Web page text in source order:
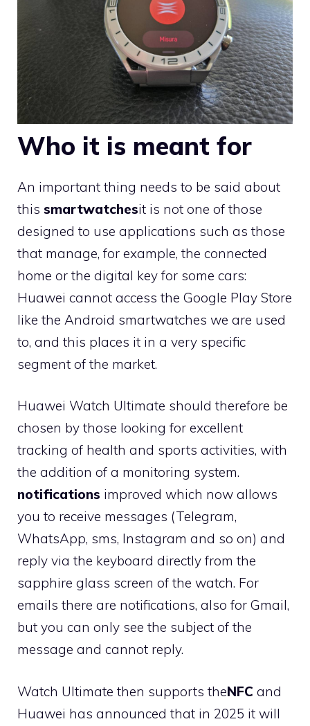
Who it is meant for
An important thing needs to be said about
this smartwatchesit is not one of those
designed to use applications such as those
that manage, for example, the connected
home or the digital key for some cars:
Huawei cannot access the Google Play Store
like the Android smartwatches we are used
to, and this places it in a very specific
segment of the market.
Huawei Watch Ultimate should therefore be
chosen by those looking for excellent
tracking of health and sports activities, with
the addition of a monitoring system.
notifications improved which now allows
you to receive messages (Telegram,
WhatsApp, sms, Instagram and so on) and
reply via the keyboard directly from the
sapphire glass screen of the watch. For
emails there are notifications, also for Gmail,
but you can only see the subject of the
message and cannot reply.
Watch Ultimate then supports theNFC and
Huawei has announced that in 2025 it will